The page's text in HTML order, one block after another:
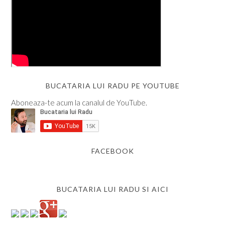
BUCATARIA LUI RADU PE YOUTUBE
Aboneaza-te acum la canalul de YouTube.
FACEBOOK
BUCATARIA LUI RADU SI AICI